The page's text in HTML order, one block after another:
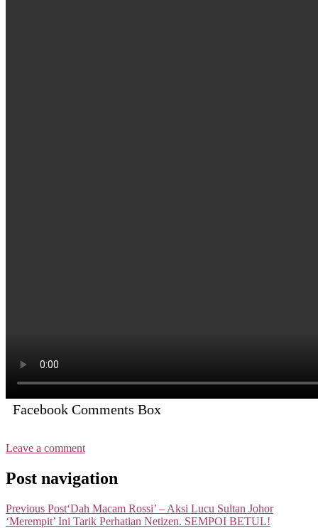
Facebook Comments Box
Leave a comment
Post navigation
Previous Post‘Dah Macam Rossi’ – Aksi Lucu Sultan Johor
‘Merempit’ Ini Tarik Perhatian Netizen. SEMPOI BETUL!